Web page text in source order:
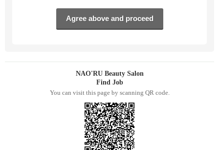
NAO'RU Beauty Salon
Find Job
You can visit this page by scanning QR code.